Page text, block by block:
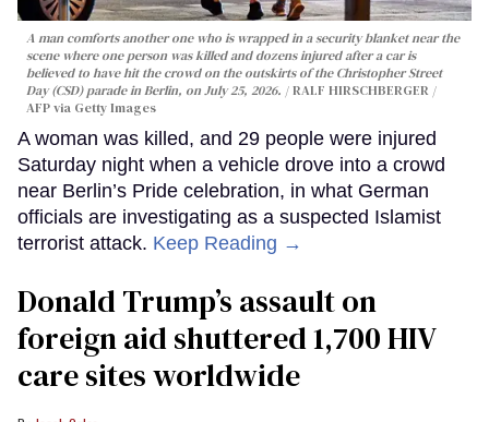
A man comforts another one who is wrapped in a security blanket near the
scene where one person was killed and dozens injured after a car is
believed to have hit the crowd on the outskirts of the Christopher Street
Day (CSD) parade in Berlin, on July 25, 2026.
RALF HIRSCHBERGER /
AFP via Getty Images
A woman was killed, and 29 people were injured
Saturday night when a vehicle drove into a crowd
near Berlin’s Pride celebration, in what German
officials are investigating as a suspected Islamist
terrorist attack. Keep Reading →
Donald Trump’s assault on
foreign aid shuttered 1,700 HIV
care sites worldwide